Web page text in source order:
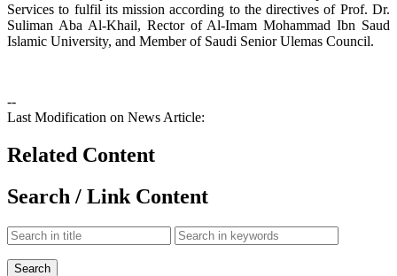
Services to fulfil its mission according to the directives of Prof. Dr.
Suliman Aba Al-Khail, Rector of Al-Imam Mohammad Ibn Saud
Islamic University, and Member of Saudi Senior Ulemas Council.
--
Last Modification on News Article:
Related Content
Search / Link Content